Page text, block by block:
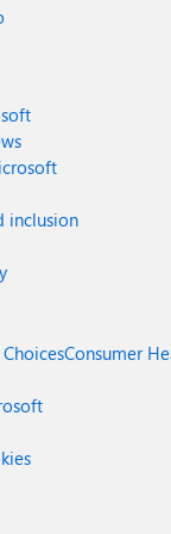
inclusion
Consumer